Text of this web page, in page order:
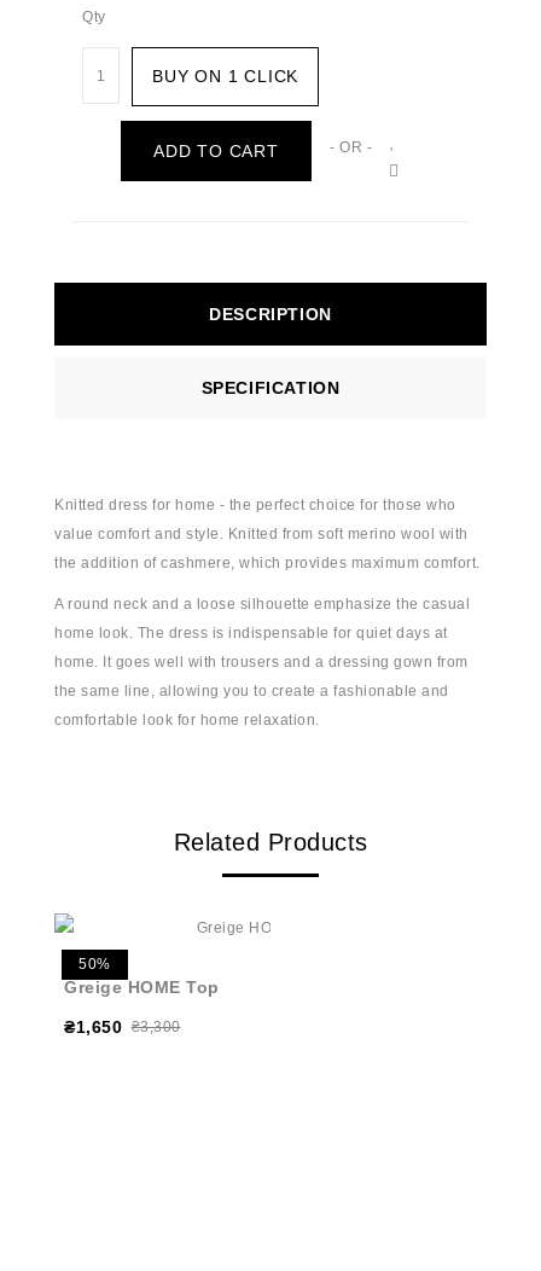
Qty
BUY ON 1 CLICK
ADD TO CART - OR -
DESCRIPTION
SPECIFICATION
Knitted dress for home - the perfect choice for those who
value comfort and style. Knitted from soft merino wool with
the addition of cashmere, which provides maximum comfort.
A round neck and a loose silhouette emphasize the casual
home look. The dress is indispensable for quiet days at
home. It goes well with trousers and a dressing gown from
the same line, allowing you to create a fashionable and
comfortable look for home relaxation.
Related Products
50%
Greige HOME Top
₴1,650 ₴3,300